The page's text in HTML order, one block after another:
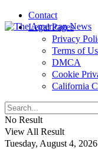
Contact
Legal Pages
Privacy
Terms of
DMCA
Cookie
California
No Result
View All Result
Tuesday, August 4, 2026